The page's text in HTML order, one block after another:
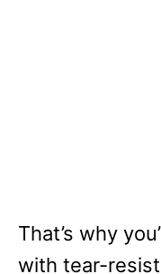
That’s why
with tear-